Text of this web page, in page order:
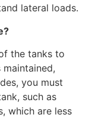
lateral loads.
the tanks to
you must
such as
which are less